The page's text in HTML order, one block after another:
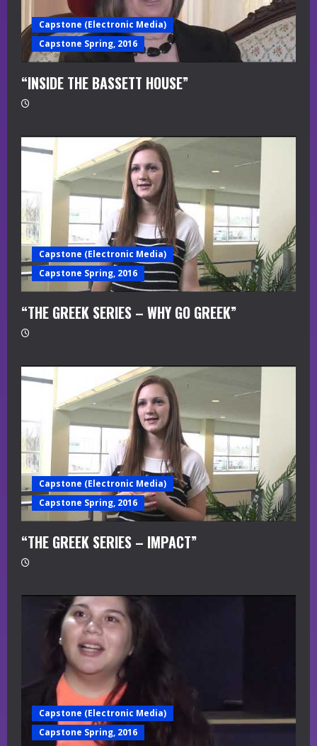
Capstone (Electronic Media)
Capstone Spring, 2016
“INSIDE THE BASSETT HOUSE”
Capstone (Electronic Media)
Capstone Spring, 2016
“THE GREEK SERIES – WHY GO GREEK”
Capstone (Electronic Media)
Capstone Spring, 2016
“THE GREEK SERIES – IMPACT”
Capstone (Electronic Media)
Capstone Spring, 2016